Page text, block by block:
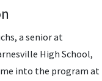
a senior at
High School,
into the program at